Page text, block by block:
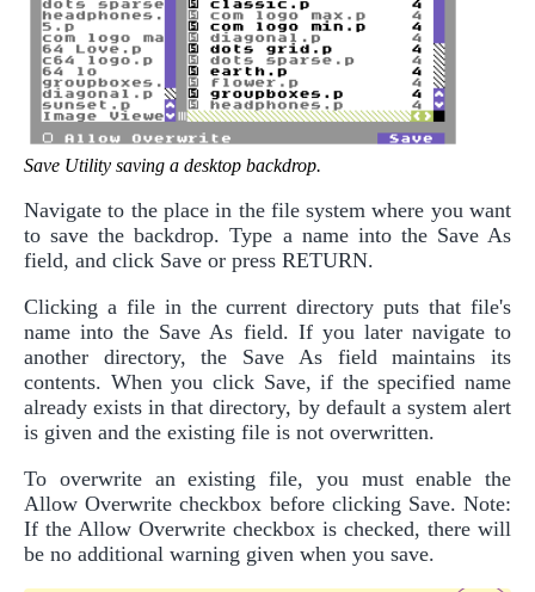
Save Utility saving a desktop backdrop.
Navigate to the place in the file system where you want
to save the backdrop. Type a name into the Save As
field, and click Save or press RETURN.
Clicking a file in the current directory puts that file's
name into the Save As field. If you later navigate to
another directory, the Save As field maintains its
contents. When you click Save, if the specified name
already exists in that directory, by default a system alert
is given and the existing file is not overwritten.
To overwrite an existing file, you must enable the
Allow Overwrite checkbox before clicking Save. Note:
If the Allow Overwrite checkbox is checked, there will
be no additional warning given when you save.